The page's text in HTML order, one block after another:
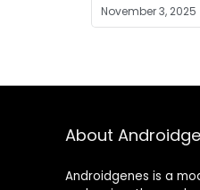
November 3, 2025
About
Androidgenes is a